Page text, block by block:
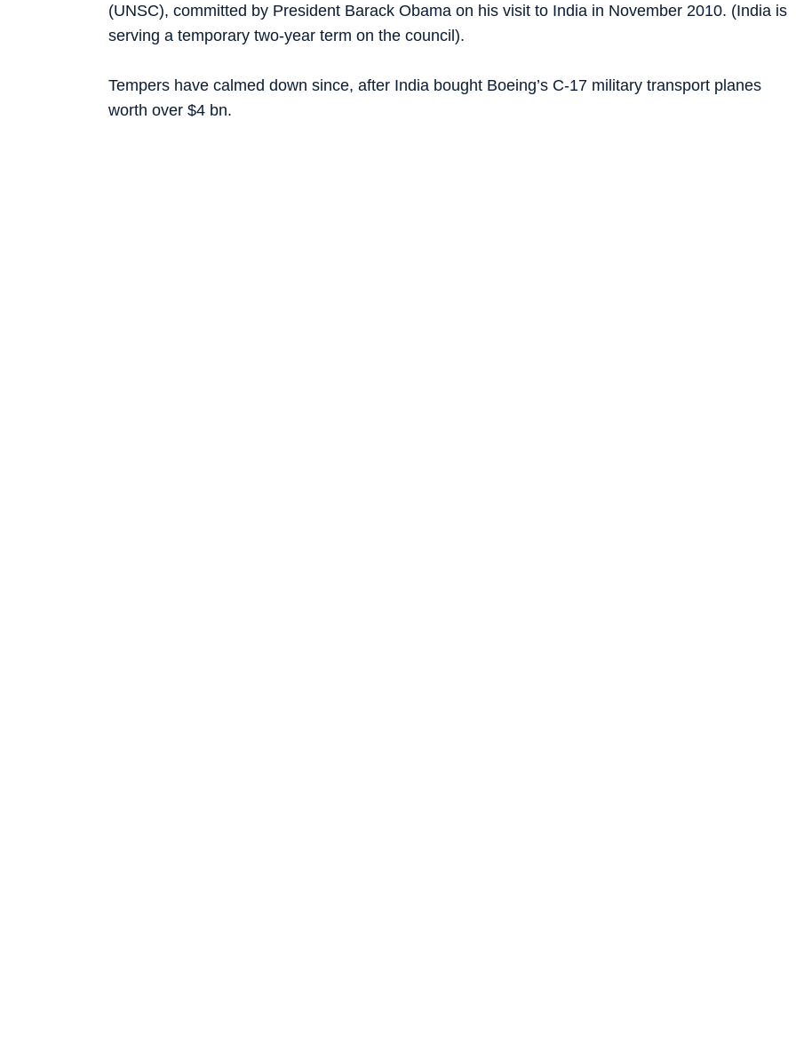
(UNSC), committed by President Barack Obama on his visit to India in November 2010. (India is
serving a temporary two-year term on the council).
Tempers have calmed down since, after India bought Boeing’s C-17 military transport planes
worth over $4 bn.